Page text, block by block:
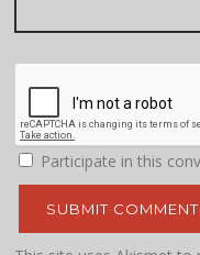
Participate in this